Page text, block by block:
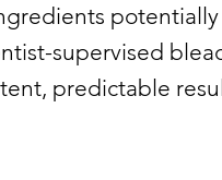
supervised
predictable